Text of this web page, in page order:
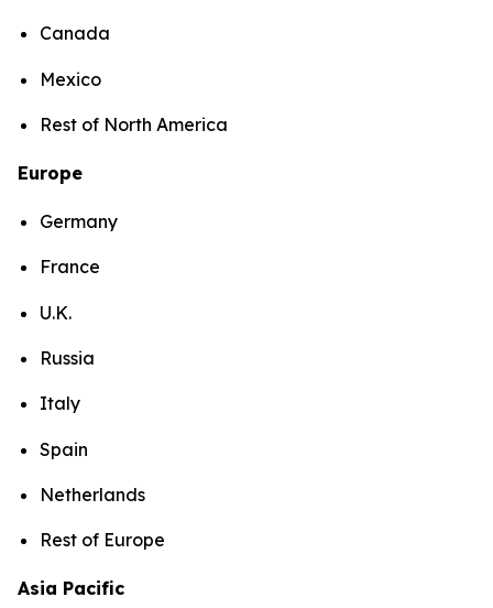
Canada
Mexico
Rest of North America
Europe
Germany
France
U.K.
Russia
Italy
Spain
Netherlands
Rest of Europe
Asia Pacific